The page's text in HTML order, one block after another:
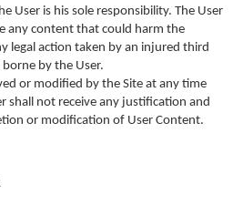
User is his sole responsibility. The User
any content that could harm the
legal action taken by an injured third
by the User.
or modified by the Site at any time
shall not receive any justification and
or modification of User Content.